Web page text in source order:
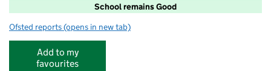
School remains Good
Ofsted reports for St Michael Catholic Primary and Nursery School
(opens in new tab)
Add to my
favourites